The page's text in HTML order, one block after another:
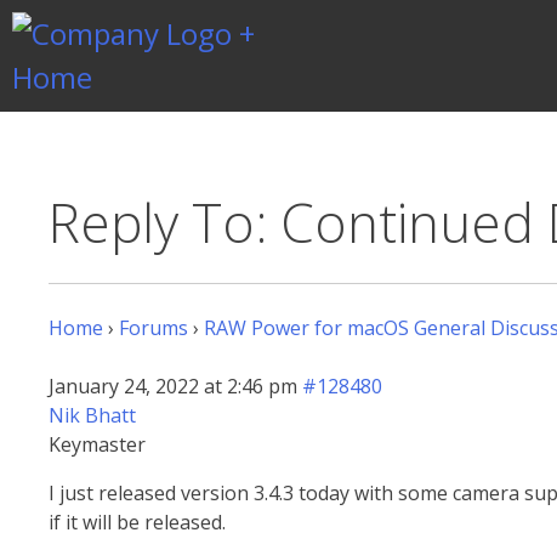
Skip
content
Reply To:
Home › Forums › RAW Power for macOS General
January 24, 2022 at 2:46 pm #128480
Nik Bhatt
Keymaster
I just released version 3.4.3 today with some camera
if it will be released.